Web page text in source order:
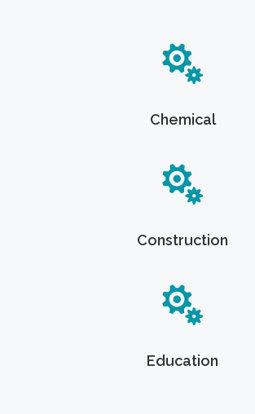
Chemical
Construction
Education